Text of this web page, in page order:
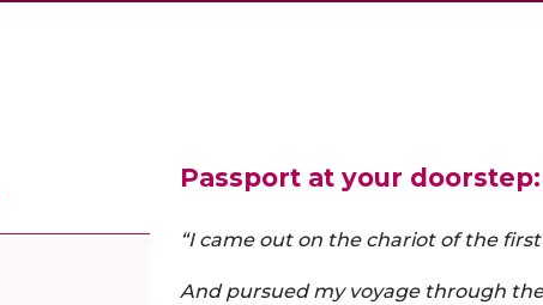
Passport at your
“I came out on the chariot of the
And pursued my voyage through